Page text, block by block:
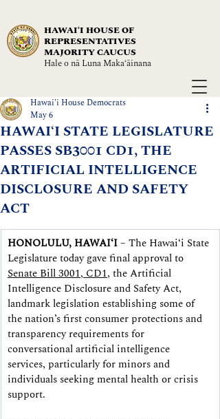
HAWAIʻI HOUSE OF
REPRESENTATIVES
MAJORITY CAUCUS
Hale o nā Luna Maka‘āinana
HAWAIʻI STATE LEGISLATURE
PASSES SB3001 CD1, THE
ARTIFICIAL INTELLIGENCE
DISCLOSURE AND SAFETY
ACT
Hawai'i House Democrats
May 6
HONOLULU, HAWAIʻI – The Hawaiʻi State
Legislature today gave final approval to
Senate Bill 3001, CD1, the Artificial
Intelligence Disclosure and Safety Act,
landmark legislation establishing some of
the nation’s first consumer protections and
transparency requirements for
conversational artificial intelligence
services, particularly for minors and
individuals seeking mental health or crisis
support.